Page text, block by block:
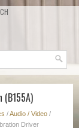
(B155A)
/Audio / Video /
Driver